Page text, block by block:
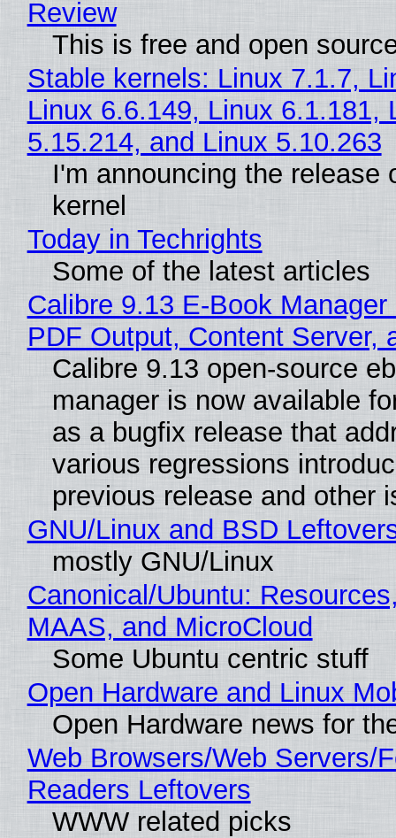
Review
This is free and open
Stable kernels: Linux 7.1.7,
Linux 6.6.149, Linux 6.1.181,
5.15.214, and Linux 5.10.263
I'm announcing the release
kernel
Today in Techrights
Some of the latest articles
Calibre 9.13 E-Book
PDF Output, Content Server,
Calibre 9.13 open-source
manager is now available
as a bugfix release that
various regressions
previous release and other
GNU/Linux and BSD
mostly GNU/Linux
Canonical/Ubuntu:
MAAS, and MicroCloud
Some Ubuntu centric stuff
Open Hardware and Linux
Open Hardware news for
Web Browsers/Web Servers/
Readers Leftovers
WWW related picks